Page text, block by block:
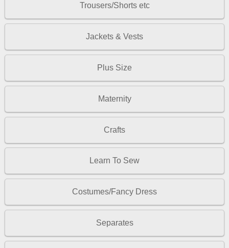
Trousers/Shorts etc
Jackets & Vests
Plus Size
Maternity
Crafts
Learn To Sew
Costumes/Fancy Dress
Separates